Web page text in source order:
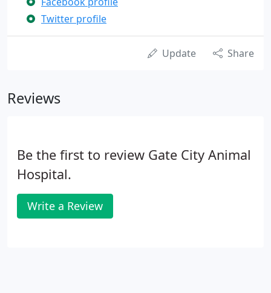
Twitter profile
Update Share
Reviews
Be the first to review Gate City Animal
Hospital.
Write a Review